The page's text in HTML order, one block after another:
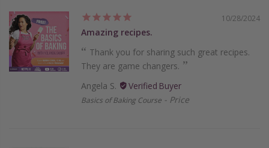
10/28/2024
Amazing recipes.
Thank you for sharing such great recipes.
They are game changers.
Angela S.
Basics of Baking Course Price